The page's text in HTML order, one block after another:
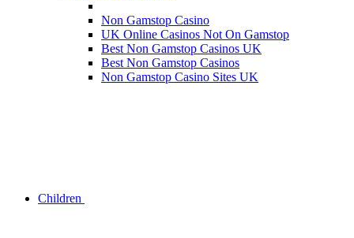
Non Gamstop Casino
UK Online Casinos Not On Gamstop
Best Non Gamstop Casinos UK
Best Non Gamstop Casinos
Non Gamstop Casino Sites UK
Children